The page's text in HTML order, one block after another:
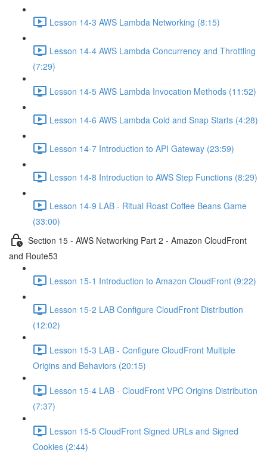
Lesson 14-3 AWS Lambda Networking (8:15)
Lesson 14-4 AWS Lambda Concurrency and Throttling
(7:29)
Lesson 14-5 AWS Lambda Invocation Methods (11:52)
Lesson 14-6 AWS Lambda Cold and Snap Starts (4:28)
Lesson 14-7 Introduction to API Gateway (23:59)
Lesson 14-8 Introduction to AWS Step Functions (8:29)
Lesson 14-9 LAB - Ritual Roast Coffee Beans Game
(33:00)
Section 15 - AWS Networking Part 2 - Amazon CloudFront
and Route53
Lesson 15-1 Introduction to Amazon CloudFront (9:22)
Lesson 15-2 LAB Configure CloudFront Distribution
(12:02)
Lesson 15-3 LAB - Configure CloudFront Multiple
Origins and Behaviors (20:15)
Lesson 15-4 LAB - CloudFront VPC Origins Distribution
(7:37)
Lesson 15-5 CloudFront Signed URLs and Signed
Cookies (2:44)